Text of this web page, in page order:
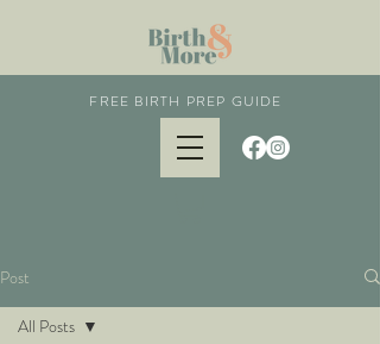
FREE BIRTH PREP GUIDE
Post
All Posts